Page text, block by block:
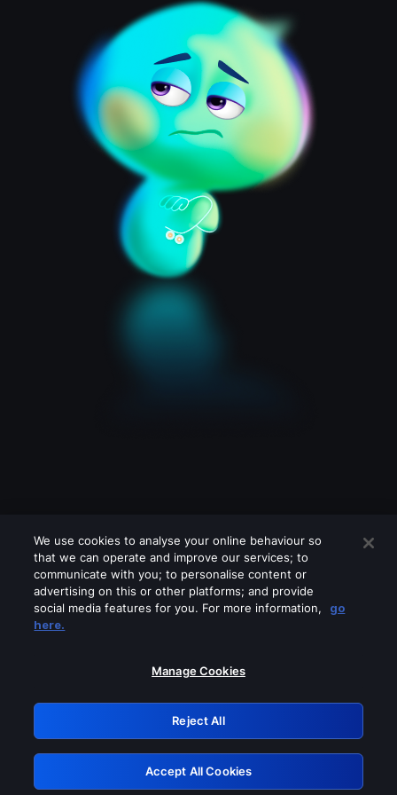
Please turn off any of these services
GRN: 0.961c2117.1786083654.61749474
Retry
We use cookies to analyse your online behaviour so
that we can operate and improve our services; to
communicate with you; to personalise content or
advertising on this or other platforms; and provide
social media features for you. For more information,
go
here.
Manage Cookies
Reject All
Accept All Cookies